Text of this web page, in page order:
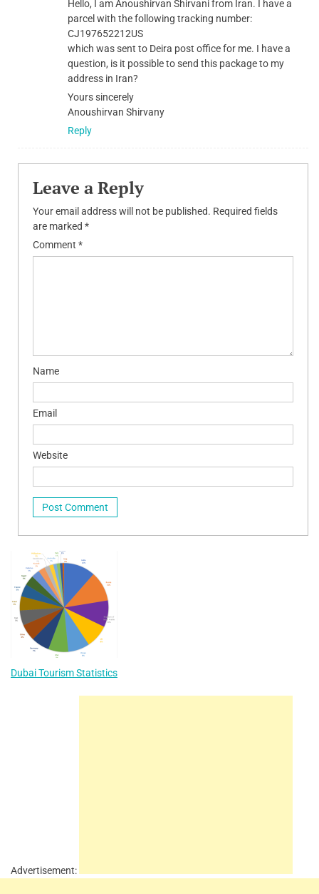
Hello, I am Anoushirvan Shirvani from Iran. I have a
parcel with the following tracking number:
CJ197652212US
which was sent to Deira post office for me. I have a
question, is it possible to send this package to my
address in Iran?
Yours sincerely
Anoushirvan Shirvany
Reply
Leave a Reply
Your email address will not be published. Required fields
are marked *
Comment *
Name
Email
Website
Dubai Tourism Statistics
Advertisement: